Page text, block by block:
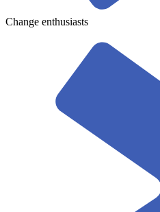
Change enthusiasts